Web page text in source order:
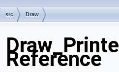
src Draw
Reference